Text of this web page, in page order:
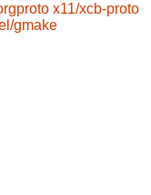
x11/xcb-proto
gmake